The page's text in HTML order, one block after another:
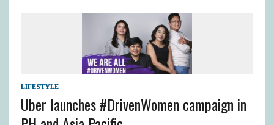
LIFESTYLE
Uber launches #DrivenWomen campaign in